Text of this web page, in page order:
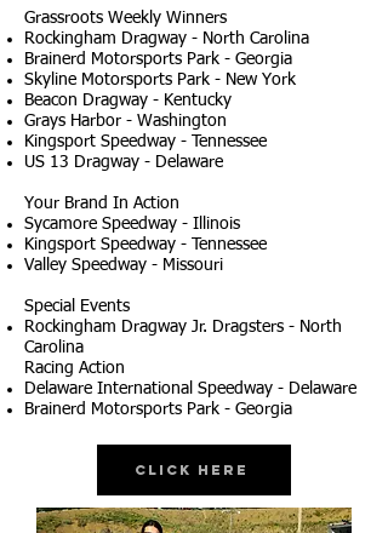
Grassroots Weekly Winners
Rockingham Dragway - North Carolina
Brainerd Motorsports Park - Georgia
Skyline Motorsports Park - New York
Beacon Dragway - Kentucky
Grays Harbor - Washington
Kingsport Speedway - Tennessee
US 13 Dragway - Delaware
Your Brand In Action
Sycamore Speedway - Illinois
Kingsport Speedway - Tennessee
Valley Speedway - Missouri
Special Events
Rockingham Dragway Jr. Dragsters - North
Carolina
Racing Action
Delaware International Speedway - Delaware
Brainerd Motorsports Park - Georgia
Click Here